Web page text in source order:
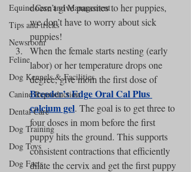
Equine Care and Management
Tips and tricks
Newsroom
Feline
Dog Kennels & Facilities
Canine Reproduction
Dental Care
Dog Training
Dog Toys
Dog Facts
doesn’t give parasites to her puppies,
we don’t have to worry about sick
puppies!
When the female starts nesting (early
labor) or her temperature drops one
degree, give mom the first dose of
Breeder’s Edge Oral Cal Plus
calcium gel. The goal is to get three to
four doses in mom before the first
puppy hits the ground. This supports
consistent contractions that efficiently
dilate the cervix and get the first puppy